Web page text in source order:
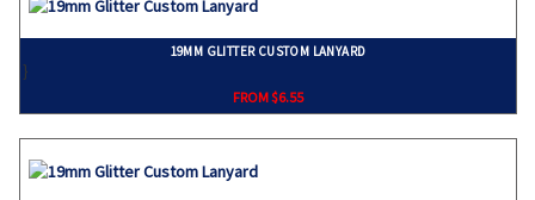
19MM GLITTER CUSTOM LANYARD
}
FROM $6.55